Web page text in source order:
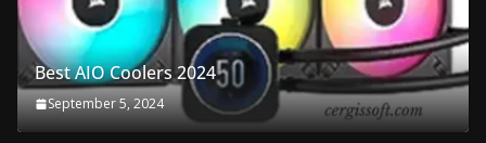
Best AIO Coolers 2024
September 5, 2024